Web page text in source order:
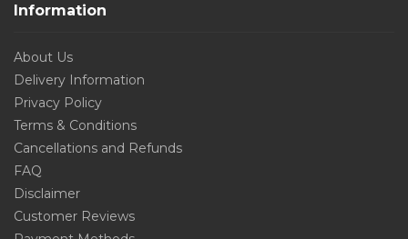
Information
About Us
Delivery Information
Privacy Policy
Terms & Conditions
Cancellations and Refunds
FAQ
Disclaimer
Customer Reviews